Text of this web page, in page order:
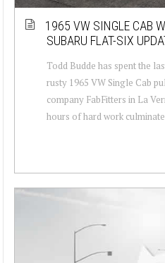
1965 VW SINGLE CAB
SUBARU FLAT-SIX
Todd Budde has spent the
rusty 1965 VW Single Cab
company FabFitters in La
hours of hard work